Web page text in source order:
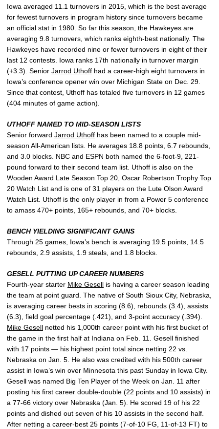
Iowa averaged 11.1 turnovers in 2015, which is the best average
for fewest turnovers in program history since turnovers became
an official stat in 1980. So far this season, the Hawkeyes are
averaging 9.8 turnovers, which ranks eighth-best nationally. The
Hawkeyes have recorded nine or fewer turnovers in eight of their
last 12 contests. Iowa ranks 17th nationally in turnover margin
(+3.3). Senior Jarrod Uthoff had a career-high eight turnovers in
Iowa’s conference opener win over Michigan State on Dec. 29.
Since that contest, Uthoff has totaled five turnovers in 12 games
(404 minutes of game action).
UTHOFF NAMED TO MID-SEASON LISTS
Senior forward Jarrod Uthoff has been named to a couple mid-
season All-American lists. He averages 18.8 points, 6.7 rebounds,
and 3.0 blocks. NBC and ESPN both named the 6-foot-9, 221-
pound forward to their second team list. Uthoff is also on the
Wooden Award Late Season Top 20, Oscar Robertson Trophy Top
20 Watch List and is one of 31 players on the Lute Olson Award
Watch List. Uthoff is the only player in from a Power 5 conference
to amass 470+ points, 165+ rebounds, and 70+ blocks.
BENCH YIELDING SIGNIFICANT GAINS
Through 25 games, Iowa’s bench is averaging 19.5 points, 14.5
rebounds, 2.9 assists, 1.9 steals, and 1.8 blocks.
GESELL PUTTING UP CAREER NUMBERS
Fourth-year starter Mike Gesell is having a career season leading
the team at point guard. The native of South Sioux City, Nebraska,
is averaging career bests in scoring (8.6), rebounds (3.4), assists
(6.3), field goal percentage (.421), and 3-point accuracy (.394).
Mike Gesell netted his 1,000th career point with his first bucket of
the game in the first half at Indiana on Feb. 11. Gesell finished
with 17 points — his highest point total since netting 22 vs.
Nebraska on Jan. 5. He also was credited with his 500th career
assist in Iowa’s win over Minnesota this past Sunday in Iowa City.
Gesell was named Big Ten Player of the Week on Jan. 11 after
posting his first career double-double (22 points and 10 assists) in
a 77-66 victory over Nebraska (Jan. 5). He scored 19 of his 22
points and dished out seven of his 10 assists in the second half.
After netting a career-best 25 points (7-of-10 FG, 11-of-13 FT) to